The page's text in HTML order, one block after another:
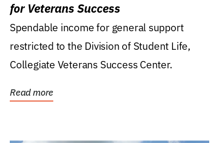
for Veterans Success
Spendable income for general support
restricted to the Division of Student Life,
Collegiate Veterans Success Center.
Read more